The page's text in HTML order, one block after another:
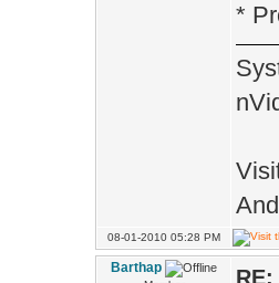
*
08-01-2010 05:28 PM
Barthap